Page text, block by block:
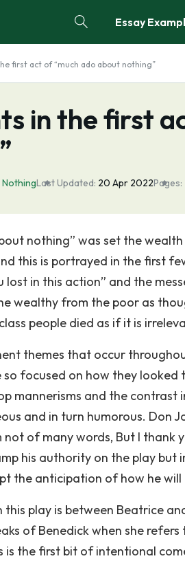
Essay
first act of “much ado about nothing”
in the first
NothingLast Updated: 20 Apr 2022Pages:
nothing” was set the
this is portrayed in the first
lost in this action” and the
wealthy from the poor as
people died as if it is
themes that occur
focused on how they
mannerisms and the contrast
and in turn humorous. Don
not of many words, But I
his authority on the play but
the anticipation of how he will
this play is between Beatrice
of Benedick when she
is the first bit of intentional